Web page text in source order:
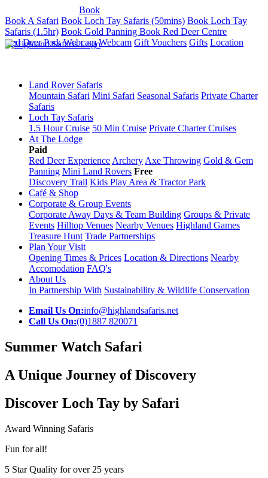
Book
Book A Safari Book Loch Tay Safaris (50mins) Book Loch Tay
Safaris (1.5hr) Book Gold Panning Book Red Deer Centre
Red Deer Park Webcam Webcam Gift Vouchers Gifts Location
Land Rover Safaris
Mountain Safari Mini Safari Seasonal Safaris Private Charter
Safaris
Loch Tay Safaris
1.5 Hour Cruise 50 Min Cruise Private Charter Cruises
At The Lodge
Paid
Red Deer Experience Archery Axe Throwing Gold & Gem
Panning Mini Land Rovers Free
Discovery Trail Kids Play Area & Tractor Park
Café & Shop
Corporate & Group Events
Corporate Away Days & Team Building Groups & Private
Events Hilltop Venues Nearby Venues Highland Games
Treasure Hunt Trade Partnerships
Plan Your Visit
Opening Times & Prices Location & Directions Nearby
Accomodation FAQ's
About Us
In Partnership With Sustainability & Wildlife Conservation
Email Us On:info@highlandsafaris.net
Call Us On:(0)1887 820071
Summer Watch Safari
A Unique Journey of Discovery
Discover Loch Tay by Safari
Award Winning Safaris
Fun for all!
5 Star Quality for over 25 years